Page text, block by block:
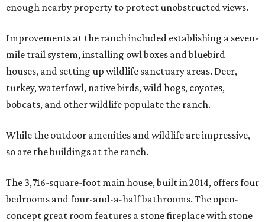
enough nearby property to protect unobstructed views.
Improvements at the ranch included establishing a seven-
mile trail system, installing owl boxes and bluebird
houses, and setting up wildlife sanctuary areas. Deer,
turkey, waterfowl, native birds, wild hogs, coyotes,
bobcats, and other wildlife populate the ranch.
While the outdoor amenities and wildlife are impressive,
so are the buildings at the ranch.
The 3,716-square-foot main house, built in 2014, offers four
bedrooms and four-and-a-half bathrooms. The open-
concept great room features a stone fireplace with stone